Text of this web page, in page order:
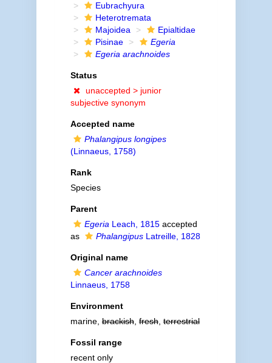
Eubrachyura
Heterotremata
Majoidea
Epialtidae
Pisinae
Egeria
Egeria arachnoides
Status
unaccepted > junior
subjective synonym
Accepted name
Phalangipus longipes
(Linnaeus, 1758)
Rank
Species
Parent
Egeria Leach, 1815accepted
as
PhalangipusLatreille, 1828
Original name
Cancer arachnoides
Linnaeus, 1758
Environment
marine,brackish,fresh,terrestrial
Fossil range
recent only